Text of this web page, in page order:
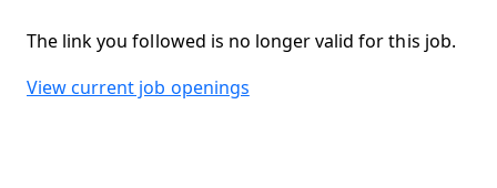
The link you followed is no longer valid for this job.
View current job openings